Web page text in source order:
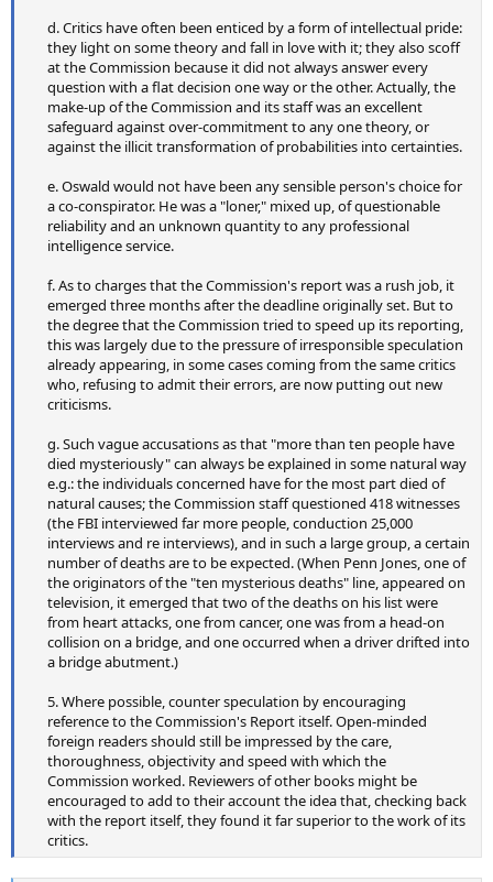
d. Critics have often been enticed by a form of intellectual pride:
they light on some theory and fall in love with it; they also scoff
at the Commission because it did not always answer every
question with a flat decision one way or the other. Actually, the
make-up of the Commission and its staff was an excellent
safeguard against over-commitment to any one theory, or
against the illicit transformation of probabilities into certainties.
e. Oswald would not have been any sensible person's choice for
a co-conspirator. He was a "loner," mixed up, of questionable
reliability and an unknown quantity to any professional
intelligence service.
f. As to charges that the Commission's report was a rush job, it
emerged three months after the deadline originally set. But to
the degree that the Commission tried to speed up its reporting,
this was largely due to the pressure of irresponsible speculation
already appearing, in some cases coming from the same critics
who, refusing to admit their errors, are now putting out new
criticisms.
g. Such vague accusations as that "more than ten people have
died mysteriously" can always be explained in some natural way
e.g.: the individuals concerned have for the most part died of
natural causes; the Commission staff questioned 418 witnesses
(the FBI interviewed far more people, conduction 25,000
interviews and re interviews), and in such a large group, a certain
number of deaths are to be expected. (When Penn Jones, one of
the originators of the "ten mysterious deaths" line, appeared on
television, it emerged that two of the deaths on his list were
from heart attacks, one from cancer, one was from a head-on
collision on a bridge, and one occurred when a driver drifted into
a bridge abutment.)
5. Where possible, counter speculation by encouraging
reference to the Commission's Report itself. Open-minded
foreign readers should still be impressed by the care,
thoroughness, objectivity and speed with which the
Commission worked. Reviewers of other books might be
encouraged to add to their account the idea that, checking back
with the report itself, they found it far superior to the work of its
critics.​